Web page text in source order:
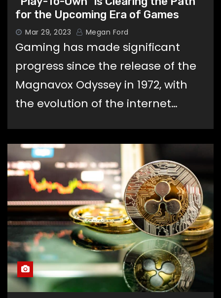
for the Upcoming Era of Games
Mar 29, 2023 Megan Ford
Gaming has made significant
progress since the release of the
Magnavox Odyssey in 1972, with
the evolution of the internet…